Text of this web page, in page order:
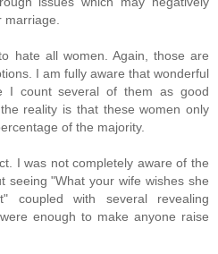
hate all women. Again, those are
I am fully aware that wonderful
I count several of them as good
reality is that these women only
of the majority.
I was not completely aware of the
seeing "What your wife wishes she
coupled with several revealing
enough to make anyone raise